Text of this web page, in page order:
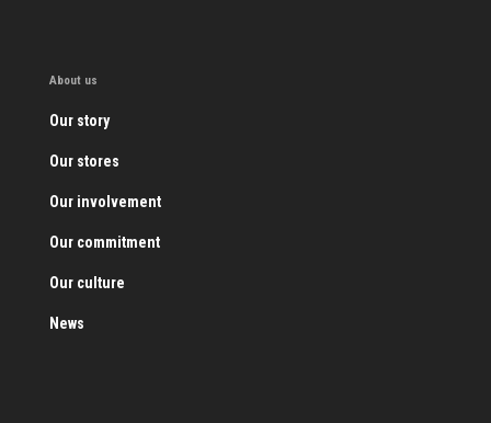
About us
Our story
Our stores
Our involvement
Our commitment
Our culture
News